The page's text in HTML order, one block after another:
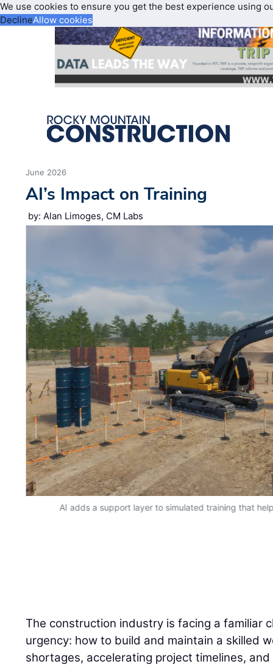
We use cookies to ensure you get the best experience using
DeclineAllow cookies
June 2026
AI’s Impact on Training
by: Alan Limoges, CM Labs
AI adds a support layer to simulated training that
The construction industry is facing a familiar
urgency: how to build and maintain a skilled
shortages, accelerating project timelines,